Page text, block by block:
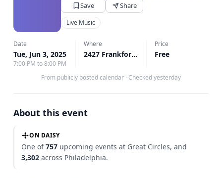
Save Share
Live Music
Date
Tue, Jun 3, 2025
7:00 PM to 8:00 PM
Where
2427 Frankford Ave 1st Floor, Philadelphia, PA
Price
Free
From publicly posted calendar · Checked yesterday
About this event
ON DAISY
One of757 upcoming events at Great Circles, and
3,302 across Philadelphia.